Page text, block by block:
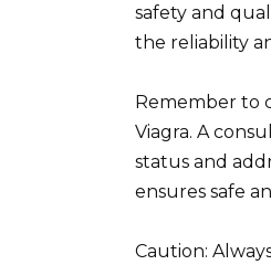
safety and
the reliability
Remember to
Viagra. A
status and
ensures safe
Caution: